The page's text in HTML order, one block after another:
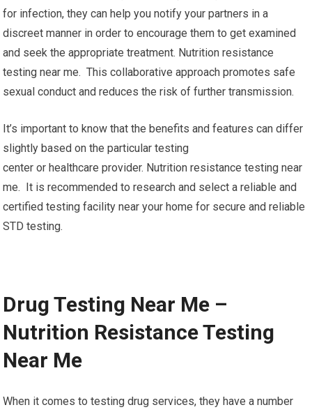
for infection, they can help you notify your partners in a
discreet manner in order to encourage them to get examined
and seek the appropriate treatment. Nutrition resistance
testing near me. This collaborative approach promotes safe
sexual conduct and reduces the risk of further transmission.
It’s important to know that the benefits and features can differ
slightly based on the particular testing
center or healthcare provider. Nutrition resistance testing near
me. It is recommended to research and select a reliable and
certified testing facility near your home for secure and reliable
STD testing.
Drug Testing Near Me –
Nutrition Resistance Testing
Near Me
When it comes to testing drug services, they have a number